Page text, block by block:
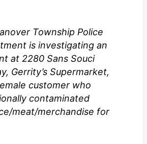
Township Police
is investigating an
at 2280 Sans Souci
Gerrity’s Supermarket,
customer who
contaminated
meat/merchandise for